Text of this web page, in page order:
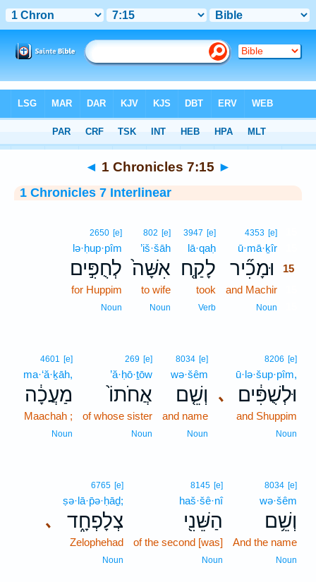
> 1 Chronicles 7:15
◄ 1 Chronicles 7:15 ►
1 Chronicles 7 Interlinear
4353 [e]
ū·mā·ḵîr
וּמָכִ֞יר
15
and Machir
Noun
3947 [e]
lā·qaḥ
לָקַ֤ח
took
Verb
802 [e]
’iš·šāh
אִשָּׁה֙
to wife
Noun
2650 [e]
lə·ḥup·pîm
לְחֻפִּ֣ים
for Huppim
Noun
､
8206 [e]
ū·lə·šup·pîm,
וּלְשֻׁפִּ֔ים
and Shuppim
Noun
8034 [e]
wə·šêm
וְשֵׁ֤ם
and name
Noun
269 [e]
’ă·ḥō·ṯōw
אֲחֹתוֹ֙
of whose sister
Noun
4601 [e]
ma·‘ă·ḵāh,
מַעֲכָ֔ה
Maachah ;
Noun
8034 [e]
wə·šêm
וְשֵׁ֥ם
And the name
Noun
8145 [e]
haš·šê·nî
הַשֵּׁנִ֖י
of the second [was]
Noun
､
6765 [e]
ṣə·lā·p̄ə·ḥāḏ;
צְלָפְחָ֑ד
Zelophehad
Noun